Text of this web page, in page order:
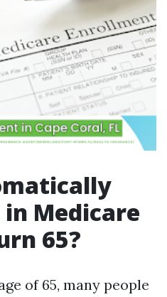
Medicare
65?
of 65, many people